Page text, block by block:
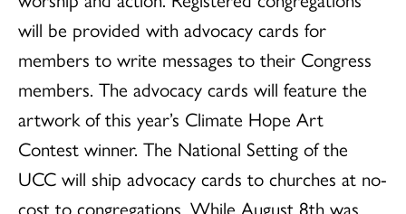
will be provided with advocacy cards for
members to write messages to their Congress
members. The advocacy cards will feature the
artwork of this year’s Climate Hope Art
Contest winner. The National Setting of the
UCC will ship advocacy cards to churches at no-
cost to congregations. While August 8th was